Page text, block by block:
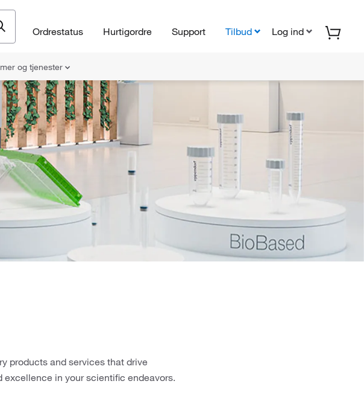
Ordrestatus Hurtigordre Support Tilbud Log ind
og tjenester
products and services that drive
in your scientific endeavors.